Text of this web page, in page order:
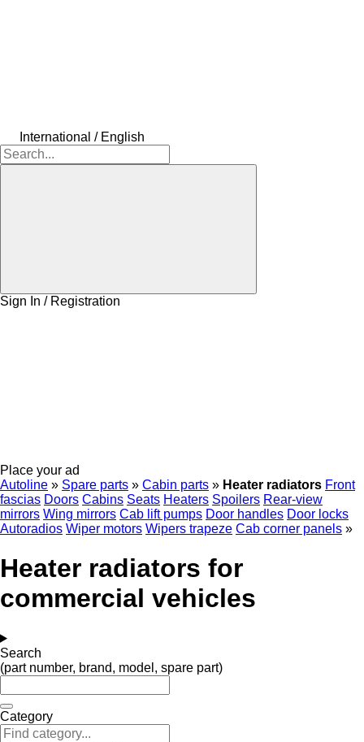
International / English
Sign In / Registration
Place your ad
Autoline » Spare parts » Cabin parts » Heater radiators Front
fascias Doors Cabins Seats Heaters Spoilers Rear-view
mirrors Wing mirrors Cab lift pumps Door handles Door locks
Autoradios Wiper motors Wipers trapeze Cab corner panels »
Heater radiators for
commercial vehicles
Search
(part number, brand, model, spare part)
Category